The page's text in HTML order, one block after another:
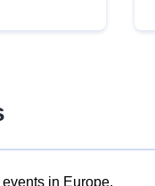
in Europe.